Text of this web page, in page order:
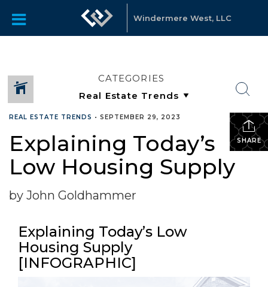
Windermere West, LLC
CATEGORIES
SHARE
REAL ESTATE TRENDS • SEPTEMBER 29, 2023
Explaining Today’s
Low Housing Supply
by John Goldhammer
Explaining Today’s Low
Housing Supply
[INFOGRAPHIC]